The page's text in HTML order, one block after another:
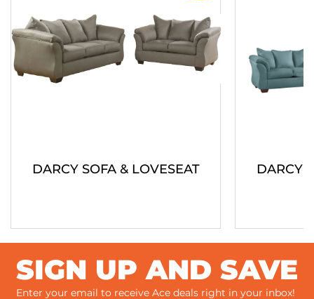
DARCY SOFA & LOVESEAT DARCY
SIGN UP AND SAVE
Enter your email to receive Ace deals right in your inbox!